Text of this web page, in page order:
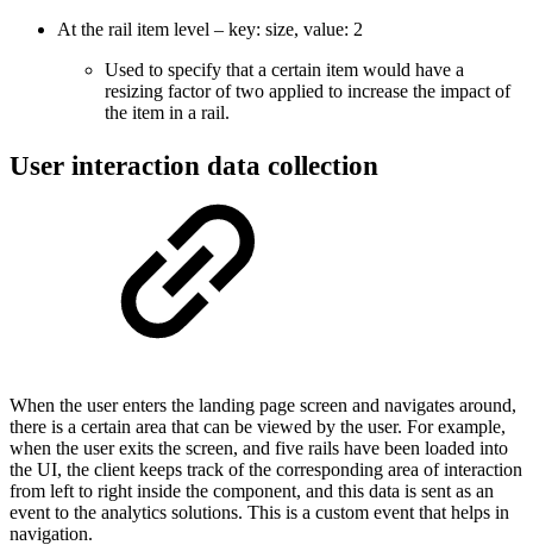
At the rail item level – key: size, value: 2
Used to specify that a certain item would have a
resizing factor of two applied to increase the impact of
the item in a rail.
User interaction data collection
When the user enters the landing page screen and navigates around,
there is a certain area that can be viewed by the user. For example,
when the user exits the screen, and five rails have been loaded into
the UI, the client keeps track of the corresponding area of interaction
from left to right inside the component, and this data is sent as an
event to the analytics solutions. This is a custom event that helps in
navigation.